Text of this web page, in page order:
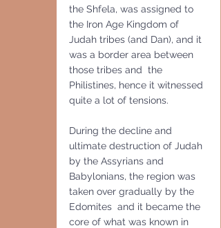
the Shfela, was assigned to
the Iron Age Kingdom of
Judah tribes (and Dan), and it
was a border area between
those tribes and  the
Philistines, hence it witnessed
quite a lot of tensions.
During the decline and
ultimate destruction of Judah
by the Assyrians and
Babylonians, the region was
taken over gradually by the
Edomites  and it became the
core of what was known in